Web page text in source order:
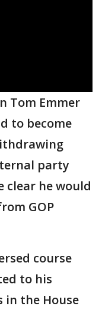
Tom Emmer
to become
party
clear he would
GOP
course
to his
the House